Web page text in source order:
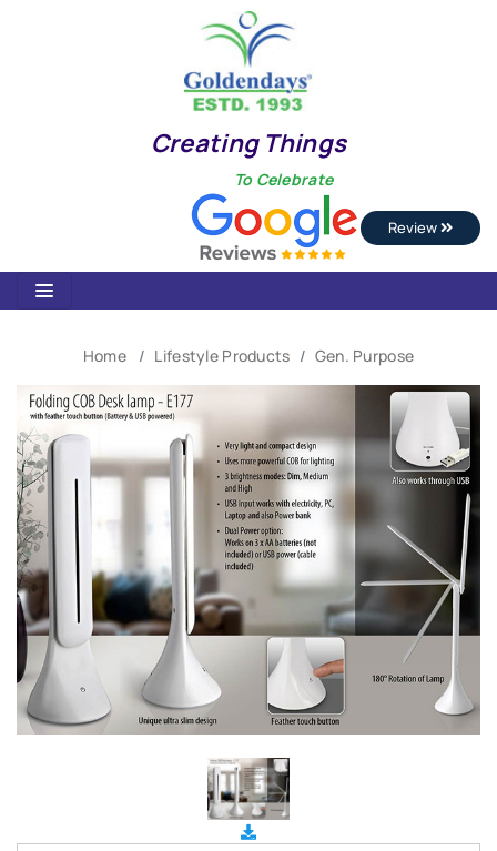
Creating Things
To Celebrate
Review
Home Lifestyle Products Gen. Purpose